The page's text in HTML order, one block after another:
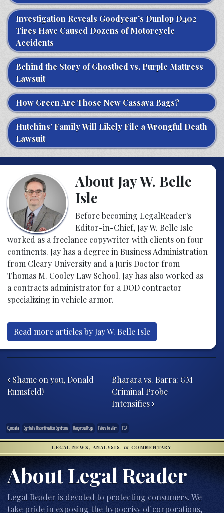
Investigation Reveals Goodyear’s Dunlop D402
Tires Have Caused Dozens of Motorcycle
Accidents
Behind the Story of Ghostbed vs. Purple Mattress
Lawsuit
How Green Are Those New Cassava Bags?
Hutchins’ Family Will Likely File a Wrongful Death
Lawsuit
About Jay W. Belle
Isle
Before becoming LegalReader's
Editor-in-Chief, Jay W. Belle Isle
worked as a freelance copywriter with clients on four
continents. Jay has a degree in Business Administration
from Cleary University and a Juris Doctor from
Thomas M. Cooley Law School. Jay has also worked as
a contracts administrator for a DOD contractor
specializing in vehicle armor.
Read more articles by Jay W. Belle Isle
Shame on you, Donald
Rumsfeld!
Bharara vs. Barra: GM
Criminal Probe
Intensifies
Cymbalta Cymbalta Discontinuation Syndrome DangerousDrugs Failure to Warn FDA
LEGAL NEWS, ANALYSIS, & COMMENTARY
About Legal Reader
Legal Reader is devoted to protecting consumers. We
take pride in exposing the hypocrisy of corporations,